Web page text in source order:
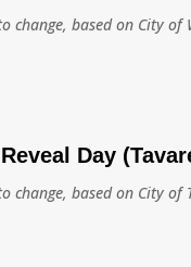
change, based on City of
Day
change, based on City of